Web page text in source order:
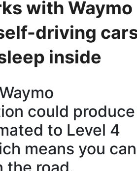
with Waymo
driving
inside
could produce
to Level 4
means you can